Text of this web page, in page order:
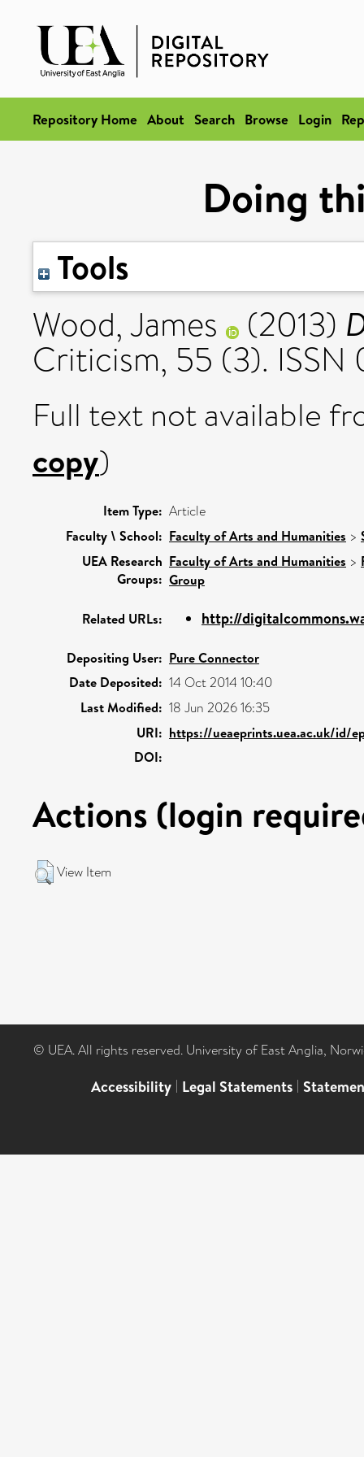
Repository Home About Search Browse Login
Doing
Tools
Wood, James (2013)
Criticism, 55 (3). ISSN
Full text not available
copy)
Item Type: Article
Faculty \ School: Faculty of Arts and Humanities >
UEA Research
Groups:
Faculty of Arts and Humanities >
Group
Related URLs: http://
Depositing User: Pure Connector
Date Deposited: 14 Oct 2014 10:40
Last Modified: 18 Jun 2026 16:35
URI: https://ueaeprints.uea.ac.uk/id/
DOI:
Actions (login
View Item
© UEA. All rights reserved. University of East Anglia,
Accessibility | Legal Statements |